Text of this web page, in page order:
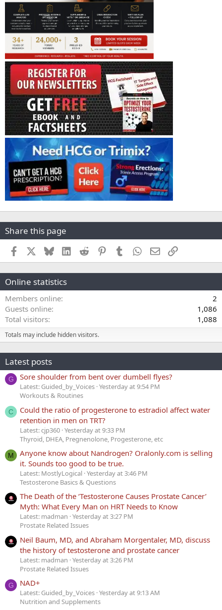
Share this page
Facebook BlueskyLinkedInReddit PinterestTumblr WhatsApp
EmailLink
Online statistics
Members online
2
Guests online
1,086
Total visitors
1,088
Totals may include hidden visitors.
Latest posts
G Sore shoulder from bent over dumbell flyes?
Latest: Guided_by_Voices Yesterday at 9:54 PM
Workouts & Routines
C
Could the ratio of progesterone to estradiol affect water
retention in men on TRT?
Latest: cjp360 Yesterday at 9:33 PM
Thyroid, DHEA, Pregnenolone, Progesterone, etc
M
Anyone know about Nandrogen? Oralonly.com is selling
it. Sounds too good to be true.
Latest: MostlyLogical Yesterday at 3:46 PM
Testosterone Basics & Questions
The Death of the ‘Testosterone Causes Prostate Cancer’
Myth: What Every Man on HRT Needs to Know
Latest: madman Yesterday at 3:27 PM
Prostate Related Issues
Neil Baum, MD, and Abraham Morgentaler, MD, discuss
the history of testosterone and prostate cancer
Latest: madman Yesterday at 3:26 PM
Prostate Related Issues
G NAD+
Latest: Guided_by_Voices Yesterday at 9:13 AM
Nutrition and Supplements